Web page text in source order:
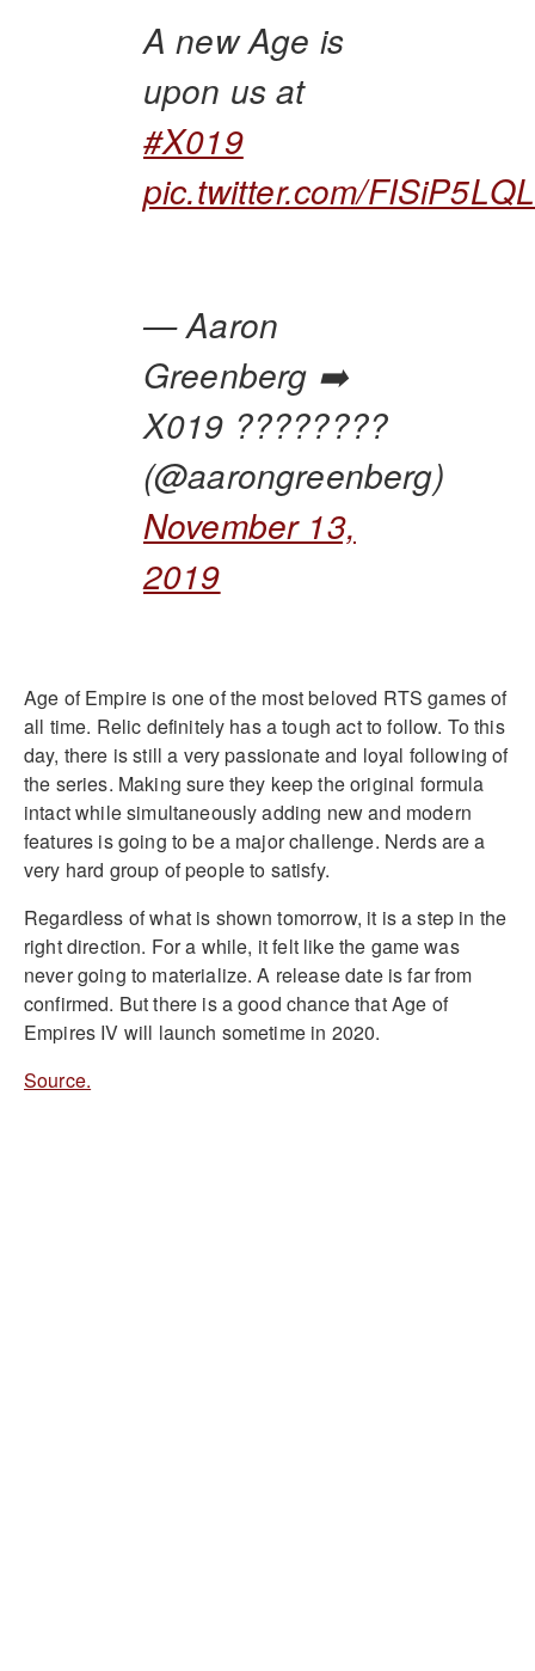
A new Age is
upon us at
#X019
pic.twitter.com/
— Aaron
Greenberg ➡️
X019 ????????
(@aarongreenberg)
November 13,
2019
Age of Empire is one of the most beloved RTS games of
all time. Relic definitely has a tough act to follow. To this
day, there is still a very passionate and loyal following of
the series. Making sure they keep the original formula
intact while simultaneously adding new and modern
features is going to be a major challenge. Nerds are a
very hard group of people to satisfy.
Regardless of what is shown tomorrow, it is a step in the
right direction. For a while, it felt like the game was
never going to materialize. A release date is far from
confirmed. But there is a good chance that Age of
Empires IV will launch sometime in 2020.
Source.